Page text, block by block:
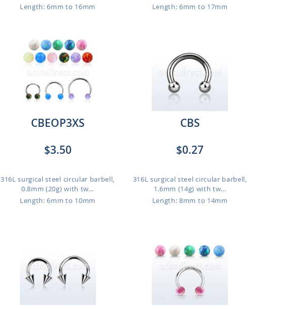
Length: 6mm to 16mm
Length: 6mm to 17mm
CBEOP3XS
$3.50
316L surgical steel circular barbell,
0.8mm (20g) with tw...
Length: 6mm to 10mm
CBS
$0.27
316L surgical steel circular barbell,
1.6mm (14g) with tw...
Length: 8mm to 14mm